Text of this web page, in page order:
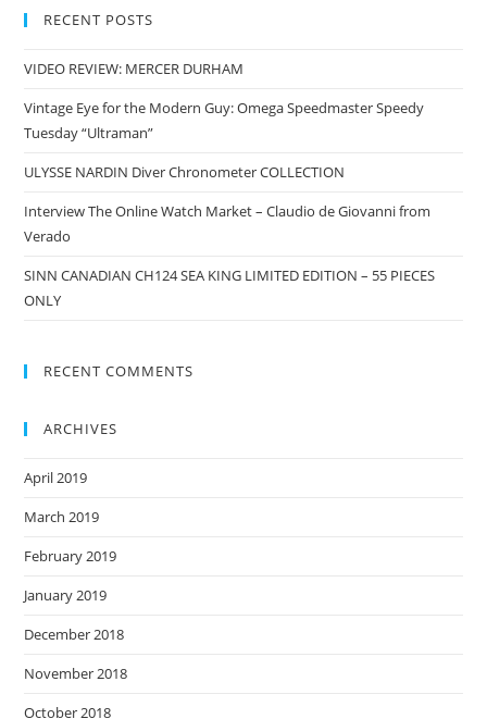
RECENT POSTS
VIDEO REVIEW: MERCER DURHAM
Vintage Eye for the Modern Guy: Omega Speedmaster Speedy
Tuesday “Ultraman”
ULYSSE NARDIN Diver Chronometer COLLECTION
Interview The Online Watch Market – Claudio de Giovanni from
Verado
SINN CANADIAN CH124 SEA KING LIMITED EDITION – 55 PIECES
ONLY
RECENT COMMENTS
ARCHIVES
April 2019
March 2019
February 2019
January 2019
December 2018
November 2018
October 2018